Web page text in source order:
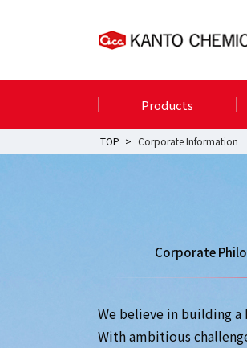
Products
TOP Corporate Information
Corporate
We believe in building
With ambitious